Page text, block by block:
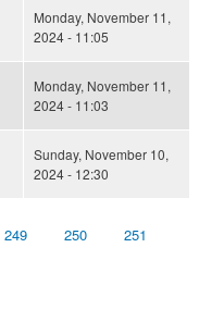
Monday, November 11,
2024 - 11:05
Monday, November 11,
2024 - 11:03
Sunday, November 10,
2024 - 12:30
249 250 251